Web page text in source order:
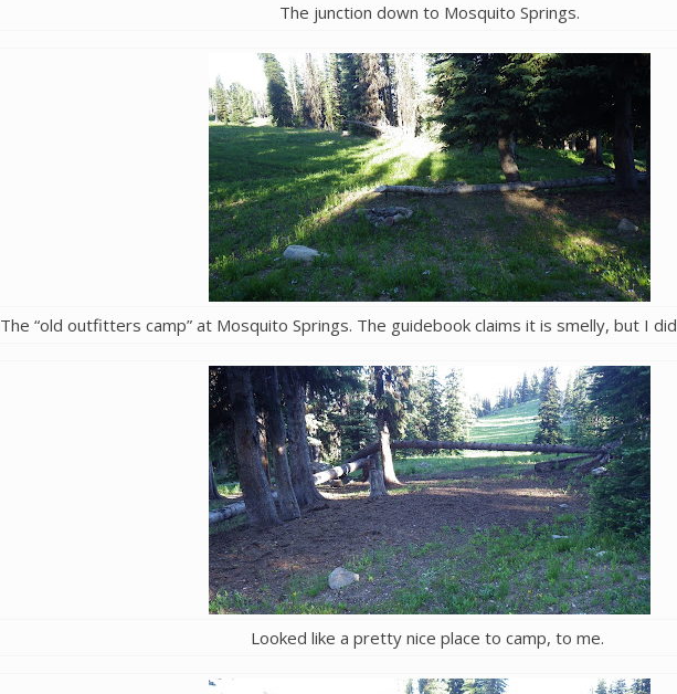
The junction down to Mosquito Springs.
The “old outfitters camp” at Mosquito Springs. The guidebook claims it is smelly, but I
Looked like a pretty nice place to camp, to me.